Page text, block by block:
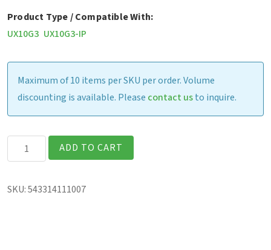
Product Type / Compatible With:
UX10G3 UX10G3-IP
Maximum of 10 items per SKU per order. Volume
discounting is available. Please contact usto inquire.
Gamber
Johnson
Cradle
ADD TO CART
SKU:543314111007